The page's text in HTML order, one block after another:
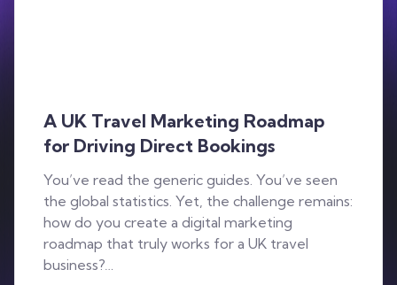
A UK Travel Marketing Roadmap
for Driving Direct Bookings
You’ve read the generic guides. You’ve seen
the global statistics. Yet, the challenge remains:
how do you create a digital marketing
roadmap that truly works for a UK travel
business?…